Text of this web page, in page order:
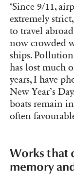
‘Since 9/11,
extremely
to travel
now crowded
ships. Pollution
has lost much
years, I have
New Year’s
boats remain
often
Works that
memory